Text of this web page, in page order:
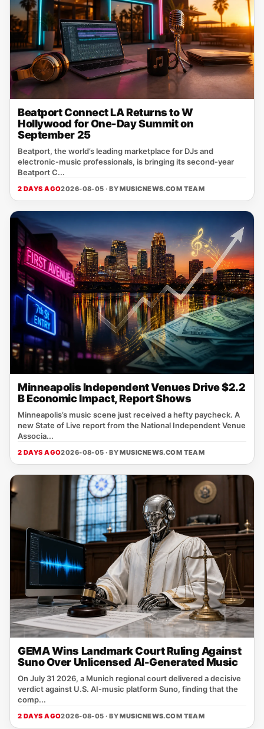
Beatport Connect LA Returns to W
Hollywood for One-Day Summit on
September 25
Beatport, the world’s leading marketplace for DJs and
electronic‑music professionals, is bringing its second‑year
Beatport C...
2 DAYS AGO2026-08-05 · BYMUSICNEWS.COM TEAM
Minneapolis Independent Venues Drive $2.2
B Economic Impact, Report Shows
Minneapolis’s music scene just received a hefty paycheck. A
new State of Live report from the National Independent Venue
Associa...
2 DAYS AGO2026-08-05 · BYMUSICNEWS.COM TEAM
GEMA Wins Landmark Court Ruling Against
Suno Over Unlicensed AI-Generated Music
On July 31 2026, a Munich regional court delivered a decisive
verdict against U.S. AI‑music platform Suno, finding that the
comp...
2 DAYS AGO2026-08-05 · BYMUSICNEWS.COM TEAM